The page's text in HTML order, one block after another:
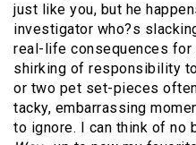
just like you, but he
investigator who?s
real-life consequences for
shirking of responsibility
or two pet set-pieces
tacky, embarrassing
to ignore. I can think of no